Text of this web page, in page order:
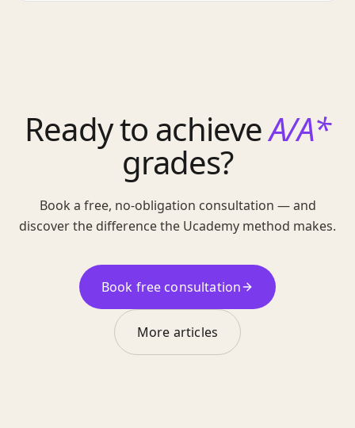
Ready to achieveA/A*
grades?
Book a free, no-obligation consultation — and
discover the difference the Ucademy method makes.
Book free consultation
More articles